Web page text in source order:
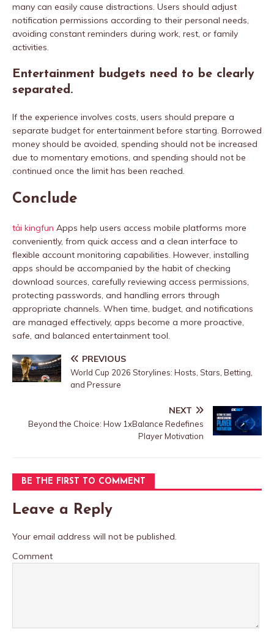
many can easily cause distractions. Users should adjust
notification permissions according to their personal needs,
avoiding constant reminders during work, rest, or family
activities.
Entertainment budgets need to be clearly
separated.
If the experience involves costs, users should prepare a
separate budget for entertainment before starting. Borrowed
money should be avoided, spending should not be increased
due to momentary emotions, and spending should not be
continued once the limit has been reached.
Conclude
tải kingfun Apps help users access mobile platforms more
conveniently, from quick access and a clean interface to
flexible account monitoring capabilities. However, installing
apps should be accompanied by the habit of checking
download sources, carefully reviewing access permissions,
protecting passwords, and handling errors through
appropriate channels. When time, budget, and notifications
are managed effectively, apps become a more proactive,
safe, and balanced entertainment tool.
PREVIOUS
World Cup 2026 Storylines: Hosts, Stars, Betting,
and Pressure
NEXT
Beyond the Choice: How 1xBalance Redefines
Player Motivation
BE THE FIRST TO COMMENT
Leave a Reply
Your email address will not be published.
Comment